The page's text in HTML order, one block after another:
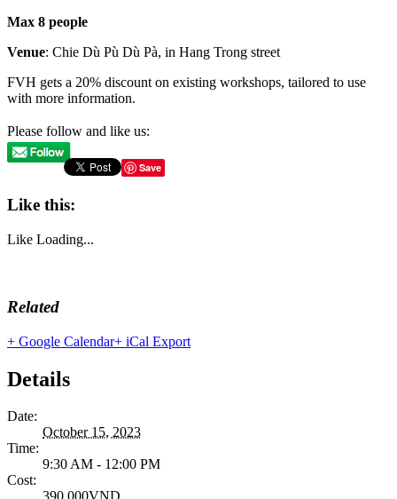
Max 8 people
Venue: Chie Dù Pù Dù Pà, in Hang Trong street
FVH gets a 20% discount on existing workshops, tailored to use
with more information.
Please follow and like us:
Save
Like this:
Like Loading...
Related
+ Google Calendar+ iCal Export
Details
Date:
October 15, 2023
Time:
9:30 AM - 12:00 PM
Cost: